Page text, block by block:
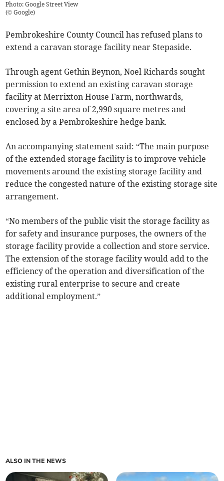
Photo: Google Street View
(© Google)
Pembrokeshire County Council has refused plans to
extend a caravan storage facility near Stepaside.
Through agent Gethin Beynon, Noel Richards sought
permission to extend an existing caravan storage
facility at Merrixton House Farm, northwards,
covering a site area of 2,990 square metres and
enclosed by a Pembrokeshire hedge bank.
An accompanying statement said: “The main purpose
of the extended storage facility is to improve vehicle
movements around the existing storage facility and
reduce the congested nature of the existing storage site
arrangement.
“No members of the public visit the storage facility as
for safety and insurance purposes, the owners of the
storage facility provide a collection and store service.
The extension of the storage facility would add to the
efficiency of the operation and diversification of the
existing rural enterprise to secure and create
additional employment.”
ALSO IN THE NEWS